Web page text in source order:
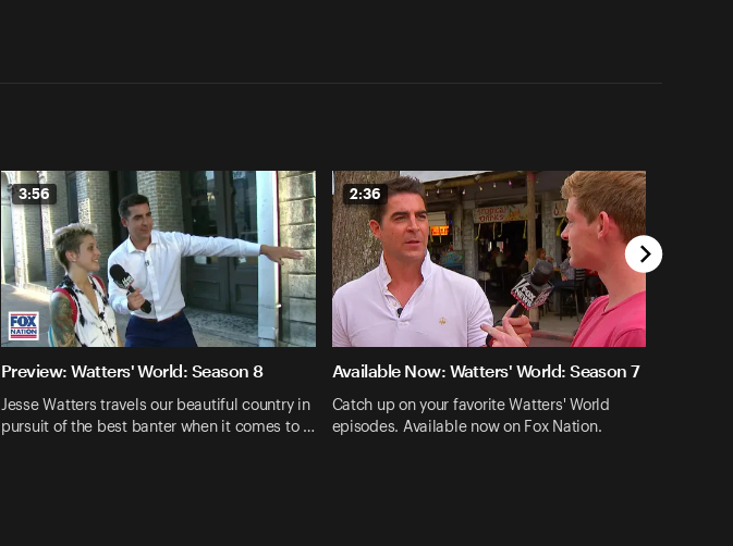
3:56
Preview: Watters' World: Season 8
Jesse Watters travels our beautiful country in
pursuit of the best banter when it comes to …
2:36
Available Now: Watters' World: Season 7
Catch up on your favorite Watters' World
episodes. Available now on Fox Nation.